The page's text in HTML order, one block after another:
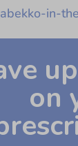
in-
on